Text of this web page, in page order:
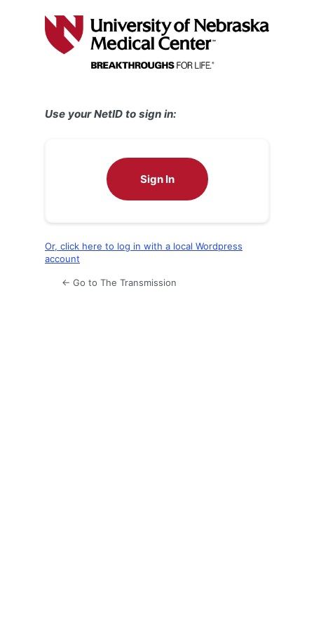
Use your NetID to sign in:
Sign In
Or, click here to log in with a local Wordpress
account
← Go to The Transmission